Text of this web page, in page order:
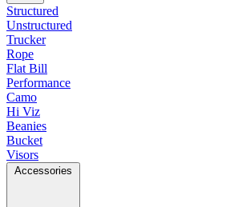
Structured
Unstructured
Trucker
Rope
Flat Bill
Performance
Camo
Hi Viz
Beanies
Bucket
Visors
Accessories